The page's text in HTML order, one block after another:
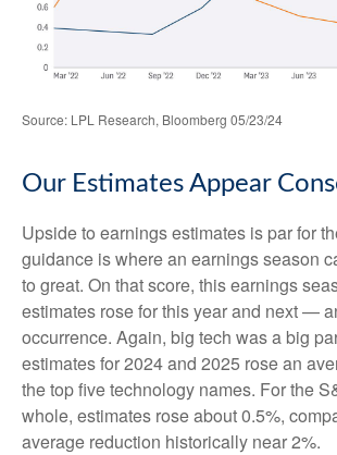
Source: LPL Research, Bloomberg 05/23/24
Our Estimates Appear
Upside to earnings estimates is par for
guidance is where an earnings season
to great. On that score, this earnings
estimates rose for this year and next —
occurrence. Again, big tech was a big
estimates for 2024 and 2025 rose an
the top five technology names. For the
whole, estimates rose about 0.5%,
average reduction historically near 2%.